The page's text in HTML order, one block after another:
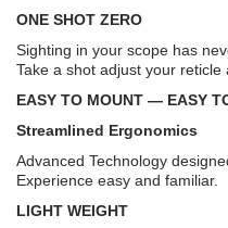
ONE SHOT ZERO
Sighting in your scope has
Take a shot adjust your
EASY TO MOUNT — EASY
Streamlined Ergonomics
Advanced Technology
Experience easy and familiar.
LIGHT WEIGHT